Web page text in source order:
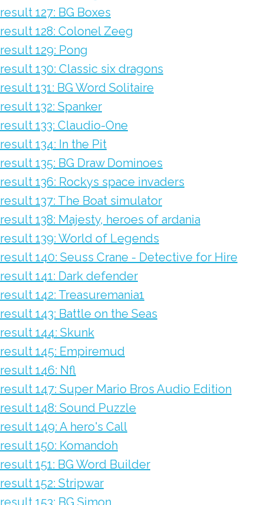
result 127: BG Boxes
result 128: Colonel Zeeg
result 129: Pong
result 130: Classic six dragons
result 131: BG Word Solitaire
result 132: Spanker
result 133: Claudio-One
result 134: In the Pit
result 135: BG Draw Dominoes
result 136: Rockys space invaders
result 137: The Boat simulator
result 138: Majesty, heroes of ardania
result 139: World of Legends
result 140: Seuss Crane - Detective for Hire
result 141: Dark defender
result 142: Treasuremania1
result 143: Battle on the Seas
result 144: Skunk
result 145: Empiremud
result 146: Nfl
result 147: Super Mario Bros Audio Edition
result 148: Sound Puzzle
result 149: A hero's Call
result 150: Komandoh
result 151: BG Word Builder
result 152: Stripwar
result 153: BG Simon